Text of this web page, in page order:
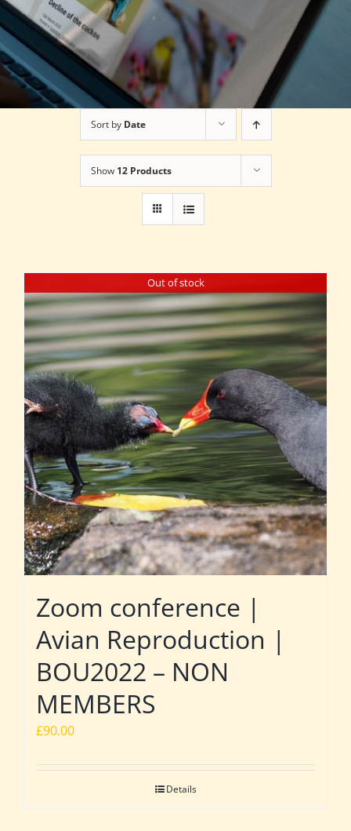
Sort by Date
Show 12 Products
Out of stock
Zoom conference |
Avian Reproduction |
BOU2022 – NON
MEMBERS
£90.00
Details